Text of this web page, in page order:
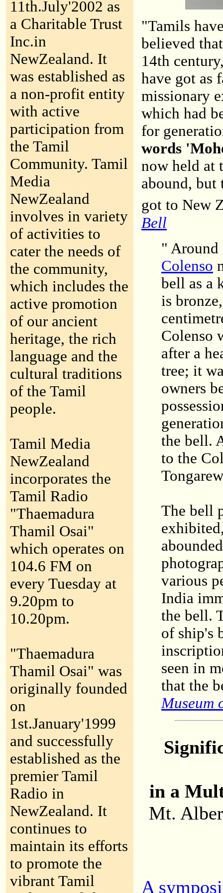
11th.July'2002 as
a Charitable Trust
Inc.in
NewZealand. It
was established as
a non-profit entity
with active
participation from
the Tamil
Community. Tamil
Media
NewZealand
involves in variety
of activities to
cater the needs of
the community,
which includes the
active promotion
of our ancient
heritage, the rich
language and the
cultural traditions
of the Tamil
people.
Tamil Media
NewZealand
incorporates the
Tamil Radio
"Thaemadura
Thamil Osai"
which operates on
104.6 FM on
every Tuesday at
9.20pm to
10.20pm.
"Thaemadura
Thamil Osai" was
originally founded
on
1st.January'1999
and successfully
established as the
premier Tamil
Radio in
NewZealand. It
continues to
maintain its efforts
to promote the
vibrant Tamil
"Tamils
believed
14th
have got as
missionary
which had
for
words
now held at
abound, but
got to New
Bell
"
Colenso
bell as a
is
Colenso
after a
tree; it
owners
the bell.
to the
The bell
various
India
the bell.
of ship's
seen in
that the
Museum
in a
Mt.
A